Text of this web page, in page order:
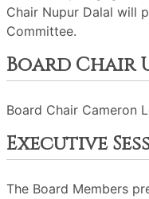
Chair Nupur Dalal will
Committee.
Board Chair
Board Chair Cameron
Executive
The Board Members